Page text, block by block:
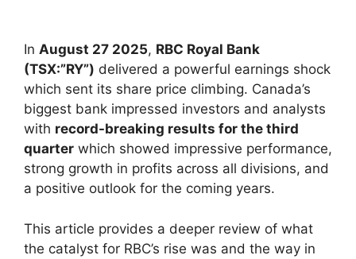
In August 27 2025, RBC Royal Bank
(TSX:”RY”) delivered a powerful earnings shock
which sent its share price climbing. Canada’s
biggest bank impressed investors and analysts
with record-breaking results for the third
quarter which showed impressive performance,
strong growth in profits across all divisions, and
a positive outlook for the coming years.
This article provides a deeper review of what
the catalyst for RBC’s rise was and the way in